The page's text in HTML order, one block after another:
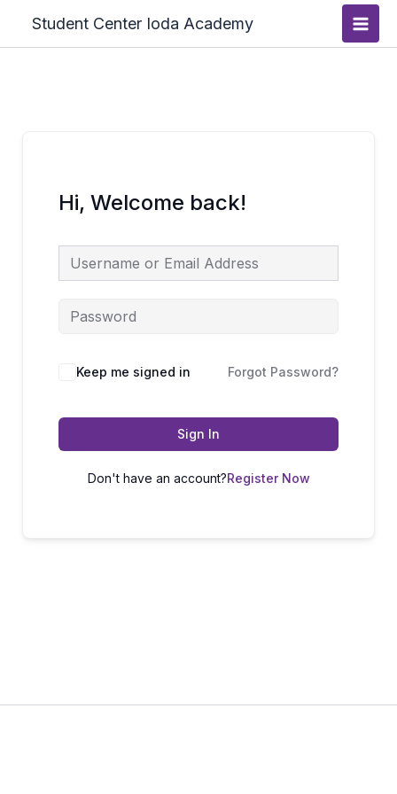
content
Student Center Ioda Academy
Main
Hi, Welcome back!
Keep me signed in Forgot Password?
Sign In
Don't have an account?Register Now